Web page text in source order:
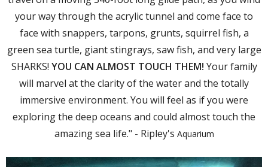
your way through the acrylic tunnel and come face to
face with snappers, tarpons, grunts, squirrel fish, a
green sea turtle, giant stingrays, saw fish, and very large
SHARKS! YOU CAN ALMOST TOUCH THEM! Your family
will marvel at the clarity of the water and the totally
immersive environment. You will feel as if you were
exploring the deep oceans and could almost touch the
amazing sea life." - Ripley's Aquarium